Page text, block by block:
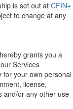
is set out at CFIN+
to change at any
grants you a
Services
for your own personal
license,
and/or any other use